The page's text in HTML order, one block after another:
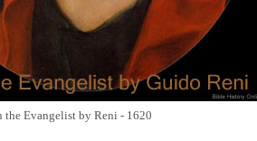
the Evangelist by Reni - 1620